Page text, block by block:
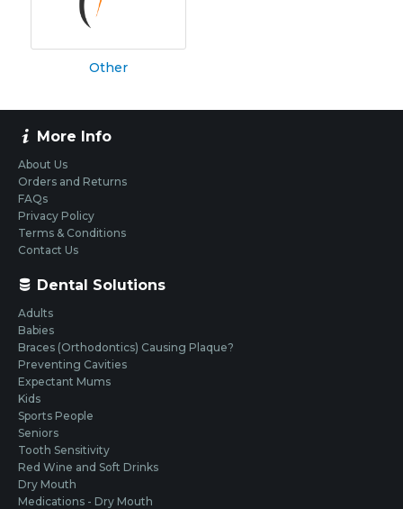
Other
More Info
About Us
Orders and Returns
FAQs
Privacy Policy
Terms & Conditions
Contact Us
Dental Solutions
Adults
Babies
Braces (Orthodontics) Causing Plaque?
Preventing Cavities
Expectant Mums
Kids
Sports People
Seniors
Tooth Sensitivity
Red Wine and Soft Drinks
Dry Mouth
Medications - Dry Mouth